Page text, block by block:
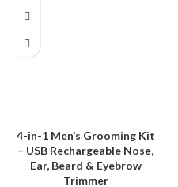
4-in-1 Men’s Grooming Kit
– USB Rechargeable Nose,
Ear, Beard & Eyebrow
Trimmer